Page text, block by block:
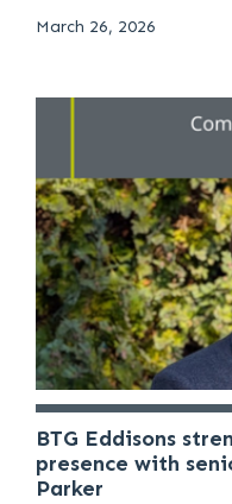
March 26, 2026
BTG Eddisons
presence with
Parker